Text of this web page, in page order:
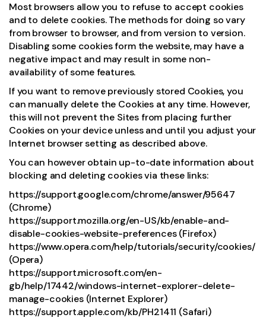
Most browsers allow you to refuse to accept cookies
and to delete cookies. The methods for doing so vary
from browser to browser, and from version to version.
Disabling some cookies form the website, may have a
negative impact and may result in some non-
availability of some features.
If you want to remove previously stored Cookies, you
can manually delete the Cookies at any time. However,
this will not prevent the Sites from placing further
Cookies on your device unless and until you adjust your
Internet browser setting as described above.
You can however obtain up-to-date information about
blocking and deleting cookies via these links:
https://support.google.com/chrome/answer/95647
(Chrome)
https://support.mozilla.org/en-US/kb/enable-and-
disable-cookies-website-preferences (Firefox)
https://www.opera.com/help/tutorials/security/cookies/
(Opera)
https://support.microsoft.com/en-
gb/help/17442/windows-internet-explorer-delete-
manage-cookies (Internet Explorer)
https://support.apple.com/kb/PH21411 (Safari)